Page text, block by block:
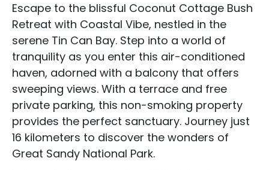
Escape to the blissful Coconut Cottage Bush
Retreat with Coastal Vibe, nestled in the
serene Tin Can Bay. Step into a world of
tranquility as you enter this air-conditioned
haven, adorned with a balcony that offers
sweeping views. With a terrace and free
private parking, this non-smoking property
provides the perfect sanctuary. Journey just
16 kilometers to discover the wonders of
Great Sandy National Park.